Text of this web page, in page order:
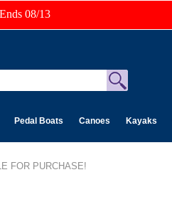
Ends 08/13
Pedal Boats Canoes Kayaks
FOR PURCHASE!